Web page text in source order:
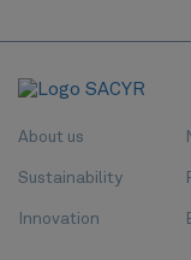
About us
Sustainability
Innovation